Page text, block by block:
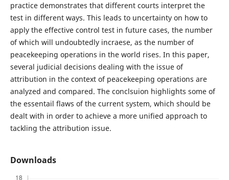
practice demonstrates that different courts interpret the
test in different ways. This leads to uncertainty on how to
apply the effective control test in future cases, the number
of which will undoubtedly incraese, as the number of
peacekeeping operations in the world rises. In this paper,
several judicial decisions dealing with the issue of
attribution in the context of peacekeeping operations are
analyzed and compared. The conclsuion highlights some of
the essentail flaws of the current system, which should be
dealt with in order to achieve a more unified approach to
tackling the attribution issue.
Downloads